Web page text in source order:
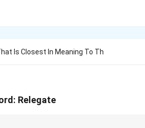
Is Closest In Meaning To Th
Relegate